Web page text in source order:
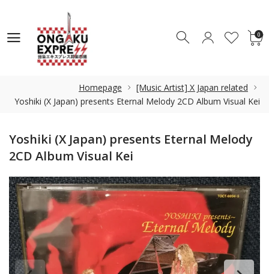
0 0
Homepage
[Music Artist] X Japan related
Yoshiki (X Japan) presents Eternal Melody 2CD Album Visual Kei
Yoshiki (X Japan) presents Eternal Melody
2CD Album Visual Kei